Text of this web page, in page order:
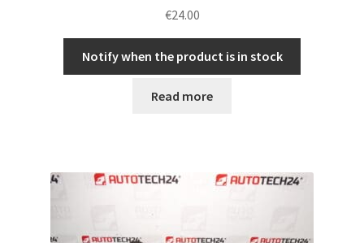
€24.00
Notify when the product is in stock
Read more